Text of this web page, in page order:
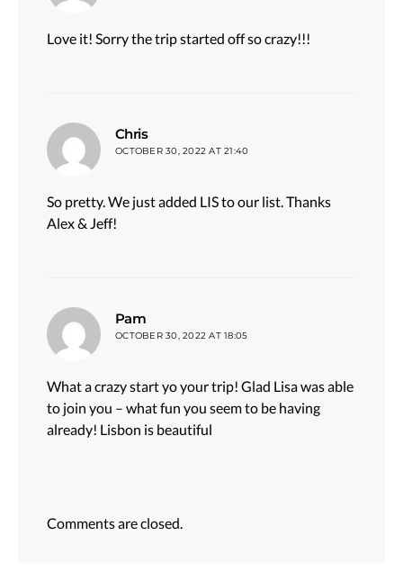
Love it! Sorry the trip started off so crazy!!!
Chrissays:
OCTOBER 30, 2022 AT 21:40
So pretty. We just added LIS to our list. Thanks
Alex & Jeff!
Pam
OCTOBER 30, 2022 AT 18:05
What a crazy start yo your trip! Glad Lisa was able
to join you – what fun you seem to be having
already! Lisbon is beautiful
Comments are closed.